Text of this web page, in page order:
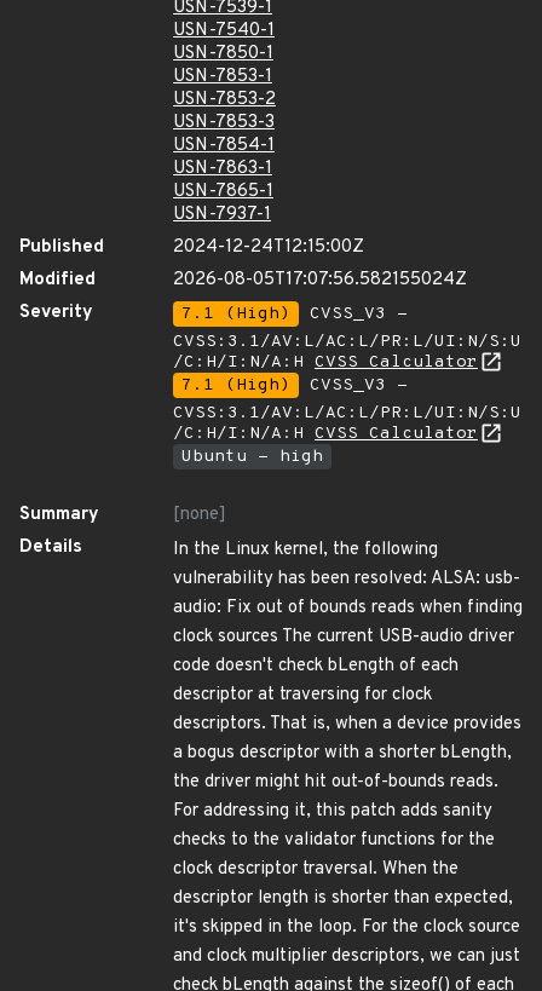
USN-7539-1
USN-7540-1
USN-7850-1
USN-7853-1
USN-7853-2
USN-7853-3
USN-7854-1
USN-7863-1
USN-7865-1
USN-7937-1
Published
2024-12-24T12:15:00Z
Modified
2026-08-05T17:07:56.582155024Z
Severity
7.1 (High)
CVSS_V3 -
CVSS:3.1/AV:L/AC:L/PR:L/UI:N/S:U
/C:H/I:N/A:H CVSS Calculator
7.1 (High)
CVSS_V3 -
CVSS:3.1/AV:L/AC:L/PR:L/UI:N/S:U
/C:H/I:N/A:H CVSS Calculator
Ubuntu - high
Summary
[none]
Details
In the Linux kernel, the following
vulnerability has been resolved: ALSA: usb-
audio: Fix out of bounds reads when finding
clock sources The current USB-audio driver
code doesn't check bLength of each
descriptor at traversing for clock
descriptors. That is, when a device provides
a bogus descriptor with a shorter bLength,
the driver might hit out-of-bounds reads.
For addressing it, this patch adds sanity
checks to the validator functions for the
clock descriptor traversal. When the
descriptor length is shorter than expected,
it's skipped in the loop. For the clock source
and clock multiplier descriptors, we can just
check bLength against the sizeof() of each